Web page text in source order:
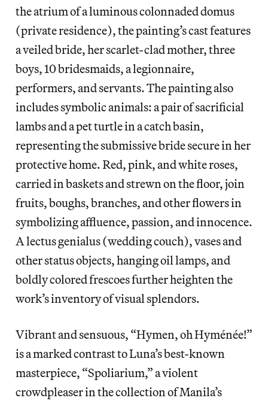
the atrium of a luminous colonnaded domus
(private residence), the painting’s cast features
a veiled bride, her scarlet-clad mother, three
boys, 10 bridesmaids, a legionnaire,
performers, and servants. The painting also
includes symbolic animals: a pair of sacrificial
lambs and a pet turtle in a catch basin,
representing the submissive bride secure in her
protective home. Red, pink, and white roses,
carried in baskets and strewn on the floor, join
fruits, boughs, branches, and other flowers in
symbolizing affluence, passion, and innocence.
A lectus genialus (wedding couch), vases and
other status objects, hanging oil lamps, and
boldly colored frescoes further heighten the
work’s inventory of visual splendors.
Vibrant and sensuous, “Hymen, oh Hyménée!”
is a marked contrast to Luna’s best-known
masterpiece, “Spoliarium,” a violent
crowdpleaser in the collection of Manila’s